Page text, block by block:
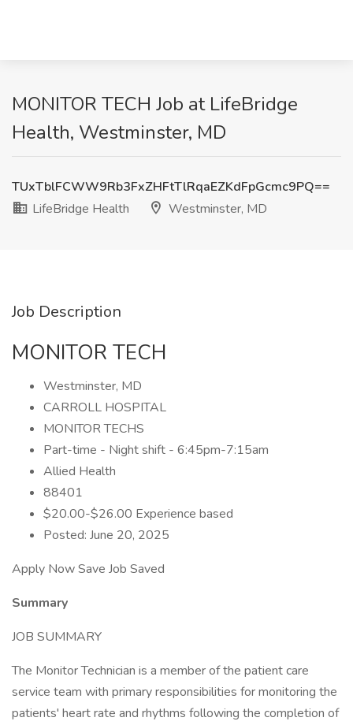
MONITOR TECH Job at LifeBridge
Health, Westminster, MD
TUxTblFCWW9Rb3FxZHFtTlRqaEZKdFpGcmc9PQ==
LifeBridge Health
Westminster, MD
Job Description
MONITOR TECH
Westminster, MD
CARROLL HOSPITAL
MONITOR TECHS
Part-time - Night shift - 6:45pm-7:15am
Allied Health
88401
$20.00-$26.00 Experience based
Posted: June 20, 2025
Apply Now Save Job Saved
Summary
JOB SUMMARY
The Monitor Technician is a member of the patient care
service team with primary responsibilities for monitoring the
patients' heart rate and rhythms following the completion of